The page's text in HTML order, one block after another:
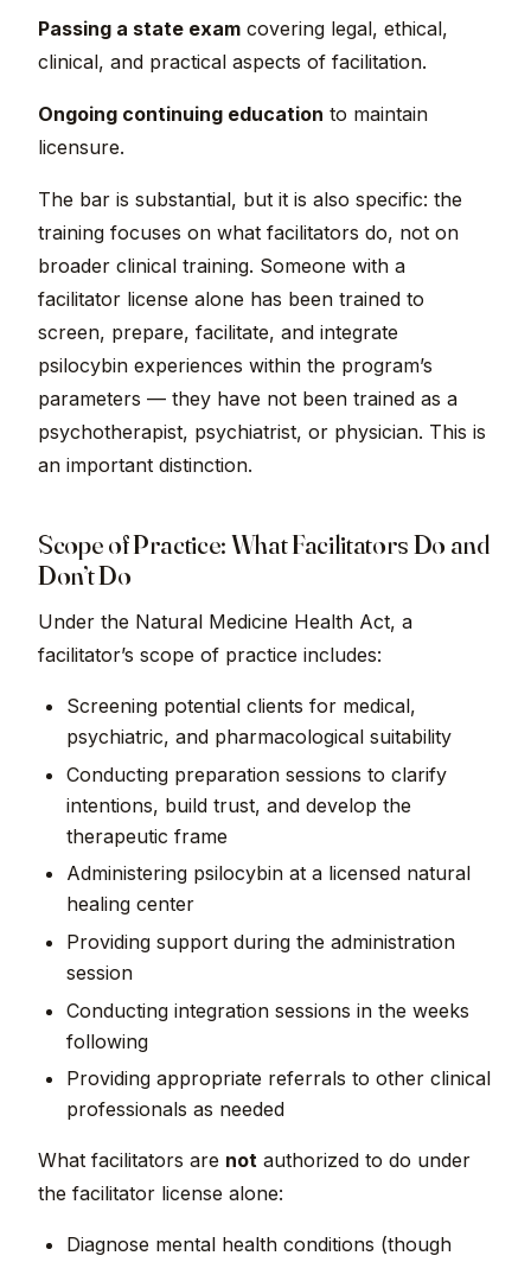
Passing a state exam covering legal, ethical,
clinical, and practical aspects of facilitation.
Ongoing continuing education to maintain
licensure.
The bar is substantial, but it is also specific: the
training focuses on what facilitators do, not on
broader clinical training. Someone with a
facilitator license alone has been trained to
screen, prepare, facilitate, and integrate
psilocybin experiences within the program’s
parameters — they have not been trained as a
psychotherapist, psychiatrist, or physician. This is
an important distinction.
Scope of Practice: What Facilitators Do and
Don’t Do
Under the Natural Medicine Health Act, a
facilitator’s scope of practice includes:
Screening potential clients for medical,
psychiatric, and pharmacological suitability
Conducting preparation sessions to clarify
intentions, build trust, and develop the
therapeutic frame
Administering psilocybin at a licensed natural
healing center
Providing support during the administration
session
Conducting integration sessions in the weeks
following
Providing appropriate referrals to other clinical
professionals as needed
What facilitators are not authorized to do under
the facilitator license alone:
Diagnose mental health conditions (though